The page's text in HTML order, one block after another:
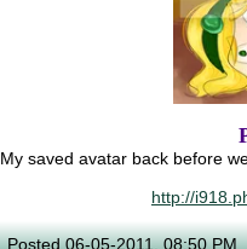
My saved avatar back before
http://
Posted 06-05-2011, 08:50 PM